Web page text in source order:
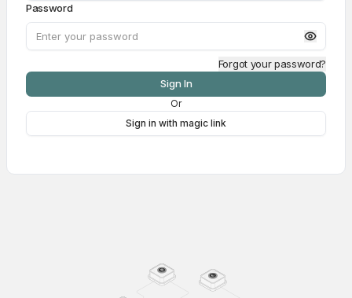
Password
Forgot your password?
Sign In
Or
Sign in with magic link